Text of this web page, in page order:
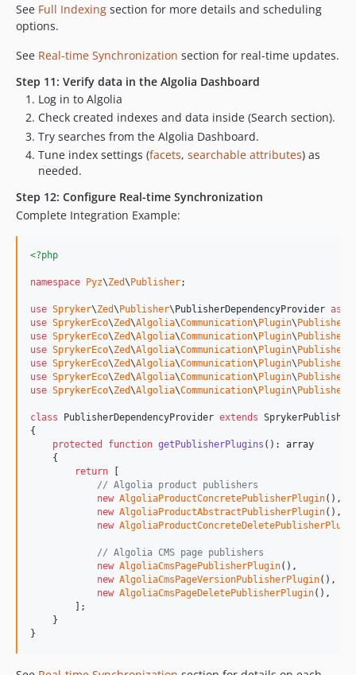
See Full Indexing section for more details and scheduling
options.
See Real-time Synchronization section for real-time updates.
Step 11: Verify data in the Algolia Dashboard
Log in to Algolia
Check created indexes and data inside (Search section).
Try searches from the Algolia Dashboard.
Tune index settings (facets, searchable attributes) as
needed.
Step 12: Configure Real-time Synchronization
Complete Integration Example:
<?php
namespace Pyz\Zed\ Publisher;
use Spryker\Zed\ Publisher\ PublisherDependencyProvider as
use SprykerEco\Zed\Algolia\Communication\ Plugin\ Publisher
use SprykerEco\Zed\Algolia\Communication\ Plugin\ Publisher
use SprykerEco\Zed\Algolia\Communication\ Plugin\ Publisher
use SprykerEco\Zed\Algolia\Communication\ Plugin\ Publisher
use SprykerEco\Zed\Algolia\Communication\ Plugin\ Publisher
use SprykerEco\Zed\Algolia\Communication\ Plugin\ Publisher
class PublisherDependencyProvider extends
{
protected
function getPublisherPlugins (): array
    {
return
// Algolia product publishers
new AlgoliaProductConcretePublisherPlugin(),
new AlgoliaProductAbstractPublisherPlugin(),
new
// Algolia CMS page publishers
new AlgoliaCmsPagePublisherPlugin(),
new AlgoliaCmsPageVersionPublisherPlugin(),
new AlgoliaCmsPageDeletePublisherPlugin(),
        ];
    }
}